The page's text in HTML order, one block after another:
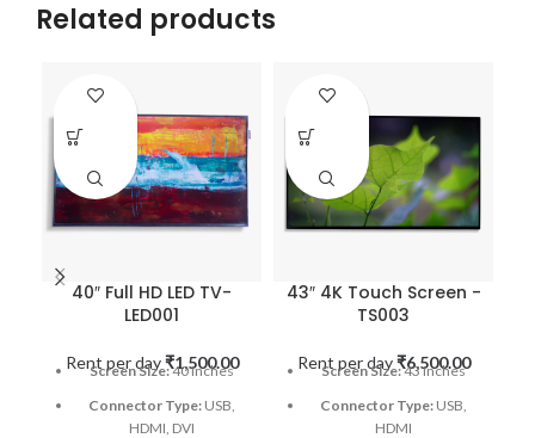
Related products
40″ Full HD LED TV-
LED001
Rent per day ₹1,500.00
Screen Size:40 Inches
Connector Type: USB,
HDMI, DVI
43″ 4K Touch Screen -
TS003
Rent per day ₹6,500.00
Screen Size:43 Inches
Connector Type: USB,
HDMI